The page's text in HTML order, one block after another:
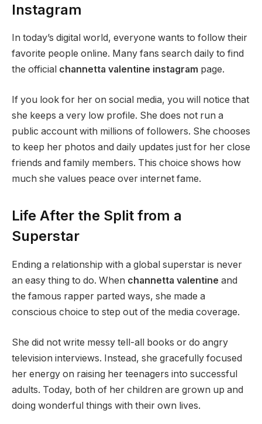
Instagram
In today’s digital world, everyone wants to follow their
favorite people online. Many fans search daily to find
the official channetta valentine instagram page.
If you look for her on social media, you will notice that
she keeps a very low profile. She does not run a
public account with millions of followers. She chooses
to keep her photos and daily updates just for her close
friends and family members. This choice shows how
much she values peace over internet fame.
Life After the Split from a
Superstar
Ending a relationship with a global superstar is never
an easy thing to do. When channetta valentine and
the famous rapper parted ways, she made a
conscious choice to step out of the media coverage.
She did not write messy tell-all books or do angry
television interviews. Instead, she gracefully focused
her energy on raising her teenagers into successful
adults. Today, both of her children are grown up and
doing wonderful things with their own lives.